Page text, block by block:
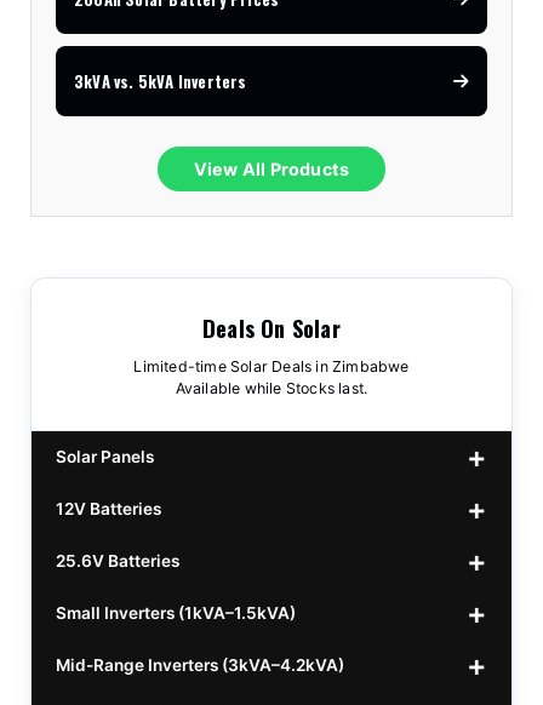
3kVA vs. 5kVA Inverters
View All Products
Deals On Solar
Limited-time Solar Deals in Zimbabwe
Available while Stocks last.
Solar Panels
440w GrandSun 40v Bifacial
450w CL 43.15v Mono
555/565w JA Monoficial
12V Batteries
12v 100Ah Polaris
12v 100Ah Must
25.6V Batteries
25.6v 100Ah Beesman
25.6v 106Ah Svolt
Small Inverters (1kVA–1.5kVA)
1kVA 12v Sumry
Mid-Range Inverters (3kVA–4.2kVA)